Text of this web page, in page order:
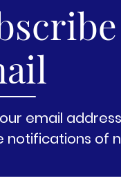
email
notifications of